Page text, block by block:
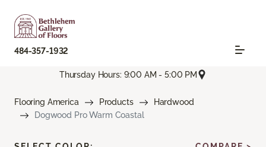
484-357-1932
Thursday Hours: 9:00 AM - 5:00 PM
Flooring America Products
Hardwood
Dogwood Pro Warm Coastal